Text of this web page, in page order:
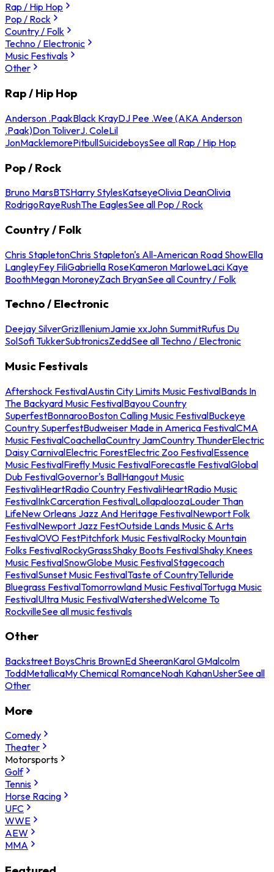
Rap / Hip Hop
Pop / Rock
Country / Folk
Techno / Electronic
Music Festivals
Other
Rap / Hip Hop
Anderson .PaakBlack KrayDJ Pee .Wee (AKA Anderson
.Paak)Don ToliverJ. ColeLil
JonMacklemorePitbullSuicideboysSee all Rap / Hip Hop
Pop / Rock
Bruno MarsBTSHarry StylesKatseyeOlivia DeanOlivia
RodrigoRayeRushThe EaglesSee all Pop / Rock
Country / Folk
Chris StapletonChris Stapleton's All-American Road ShowElla
LangleyFey FiliGabriella RoseKameron MarloweLaci Kaye
BoothMegan MoroneyZach BryanSee all Country / Folk
Techno / Electronic
Deejay SilverGrizIlleniumJamie xxJohn SummitRufus Du
SolSofi TukkerSubtronicsZeddSee all Techno / Electronic
Music Festivals
Aftershock FestivalAustin City Limits Music FestivalBands In
The Backyard Music FestivalBayou Country
SuperfestBonnarooBoston Calling Music FestivalBuckeye
Country SuperfestBudweiser Made in America FestivalCMA
Music FestivalCoachellaCountry JamCountry ThunderElectric
Daisy CarnivalElectric ForestElectric Zoo FestivalEssence
Music FestivalFirefly Music FestivalForecastle FestivalGlobal
Dub FestivalGovernor's BallHangout Music
FestivaliHeartRadio Country FestivaliHeartRadio Music
FestivalInkCarceration FestivalLollapaloozaLouder Than
LifeNew Orleans Jazz And Heritage FestivalNewport Folk
FestivalNewport Jazz FestOutside Lands Music & Arts
FestivalOVO FestPitchfork Music FestivalRocky Mountain
Folks FestivalRockyGrassShaky Boots FestivalShaky Knees
Music FestivalSnowGlobe Music FestivalStagecoach
FestivalSunset Music FestivalTaste of CountryTelluride
Bluegrass FestivalTomorrowland Music FestivalTortuga Music
FestivalUltra Music FestivalWatershedWelcome To
RockvilleSee all music festivals
Other
Backstreet BoysChris BrownEd SheeranKarol GMalcolm
ToddMetallicaMy Chemical RomanceNoah KahanUsherSee all
Other
More
Comedy
Theater
Motorsports
Golf
Tennis
Horse Racing
UFC
WWE
AEW
MMA